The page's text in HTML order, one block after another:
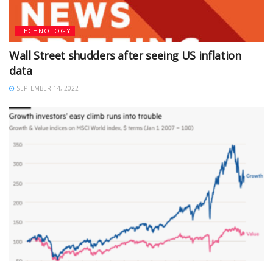
TECHNOLOGY
Wall Street shudders after seeing US inflation
data
SEPTEMBER 14, 2022